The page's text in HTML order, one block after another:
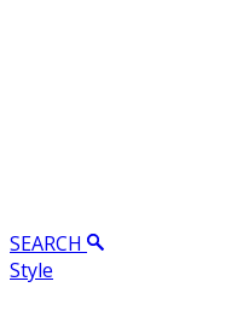
SEARCH
Style